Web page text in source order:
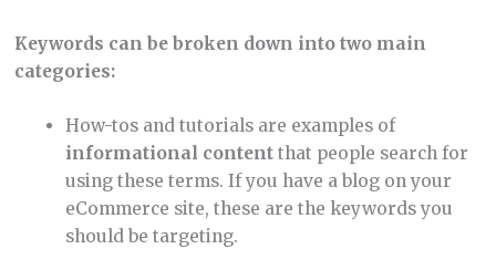
Keywords can be broken down into two main
categories:
How-tos and tutorials are examples of
informational content that people search for
using these terms. If you have a blog on your
eCommerce site, these are the keywords you
should be targeting.